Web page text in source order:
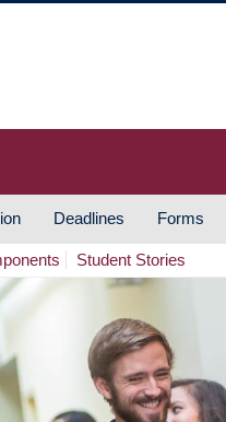
Deadlines Forms
Student Stories